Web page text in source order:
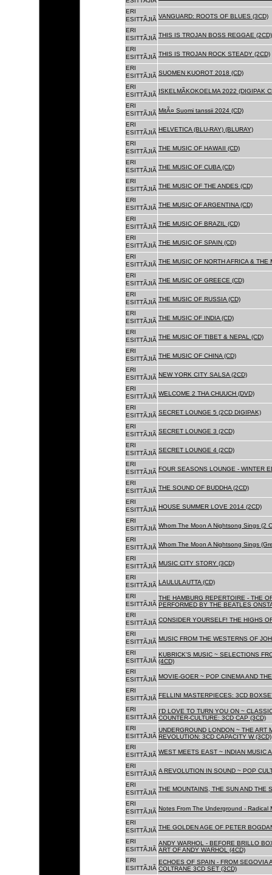
ERI
ESITTÃJIÃ VANGUARD: ROOTS OF BLUES (3CD)
ERI
ESITTÃJIÃ THIS IS TROJAN BOSS REGGAE (2CD)
ERI
ESITTÃJIÃ THIS IS TROJAN ROCK STEADY (2CD)
ERI
ESITTÃJIÃ SUOMEN KUOROT 2018 (CD)
ERI
ESITTÃJIÃ
ISKELMÃKOKOELMA 2022 (DIGIPAK
ERI
ESITTÃJIÃ MitÃ¤ Suomi tanssii 2024 (CD)
ERI
ESITTÃJIÃ HELVETICA (BLU-RAY) (BLURAY)
ERI
ESITTÃJIÃ THE MUSIC OF HAWAII (CD)
ERI
ESITTÃJIÃ THE MUSIC OF CUBA (CD)
ERI
ESITTÃJIÃ THE MUSIC OF THE ANDES (CD)
ERI
ESITTÃJIÃ THE MUSIC OF ARGENTINA (CD)
ERI
ESITTÃJIÃ THE MUSIC OF BRAZIL (CD)
ERI
ESITTÃJIÃ THE MUSIC OF SPAIN (CD)
ERI
ESITTÃJIÃ THE MUSIC OF NORTH AFRICA & THE
ERI
ESITTÃJIÃ THE MUSIC OF GREECE (CD)
ERI
ESITTÃJIÃ THE MUSIC OF RUSSIA (CD)
ERI
ESITTÃJIÃ THE MUSIC OF INDIA (CD)
ERI
ESITTÃJIÃ THE MUSIC OF TIBET & NEPAL (CD)
ERI
ESITTÃJIÃ THE MUSIC OF CHINA (CD)
ERI
ESITTÃJIÃ NEW YORK CITY SALSA (2CD)
ERI
ESITTÃJIÃ WELCOME 2 THA CHUUCH (DVD)
ERI
ESITTÃJIÃ SECRET LOUNGE 5 (2CD DIGIPAK)
ERI
ESITTÃJIÃ SECRET LOUNGE 3 (2CD)
ERI
ESITTÃJIÃ SECRET LOUNGE 4 (2CD)
ERI
ESITTÃJIÃ FOUR SEASONS LOUNGE - WINTER
ERI
ESITTÃJIÃ THE SOUND OF BUDDHA (2CD)
ERI
ESITTÃJIÃ HOUSE SUMMER LOVE 2014 (2CD)
ERI
ESITTÃJIÃ Whom The Moon A Nightsong Sings (2
ERI
ESITTÃJIÃ Whom The Moon A Nightsong Sings
ERI
ESITTÃJIÃ MUSIC CITY STORY (3CD)
ERI
ESITTÃJIÃ LAULULAUTTA (CD)
ERI
ESITTÃJIÃ
THE HAMBURG REPERTOIRE - THE
PERFORMED BY THE BEATLES
ERI
ESITTÃJIÃ CONSIDER YOURSELF! THE HIGHS
ERI
ESITTÃJIÃ MUSIC FROM THE WESTERNS OF
ERI
ESITTÃJIÃ
KUBRICK'S MUSIC ~ SELECTIONS
(4CD)
ERI
ESITTÃJIÃ MOVIE-GOER ~ POP CINEMA AND
ERI
ESITTÃJIÃ FELLINI MASTERPIECES: 3CD
ERI
ESITTÃJIÃ
I'D LOVE TO TURN YOU ON ~
COUNTER-CULTURE: 3CD CAP (3CD)
ERI
ESITTÃJIÃ
UNDERGROUND LONDON ~ THE ART
REVOLUTION: 3CD CAPACITY W (3CD)
ERI
ESITTÃJIÃ WEST MEETS EAST ~ INDIAN MUSIC
ERI
ESITTÃJIÃ A REVOLUTION IN SOUND ~ POP
ERI
ESITTÃJIÃ
THE MOUNTAINS, THE SUN AND THE
ERI
ESITTÃJIÃ Notes From The Underground - Radical
ERI
ESITTÃJIÃ THE GOLDEN AGE OF PETER
ERI
ESITTÃJIÃ
ANDY WARHOL - BEFORE BRILLO
ART OF ANDY WARHOL (4CD)
ERI
ESITTÃJIÃ
ECHOES OF SPAIN - FROM SEGOVIA
COLTRANE 3CD SET (3CD)